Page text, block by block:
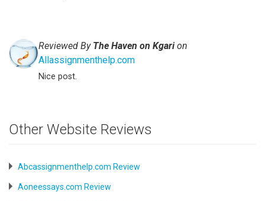
Reviewed By The Haven on Kgarion
Allassignmenthelp.com
Nice post.
Other Website Reviews
Abcassignmenthelp.com Review
Aoneessays.com Review